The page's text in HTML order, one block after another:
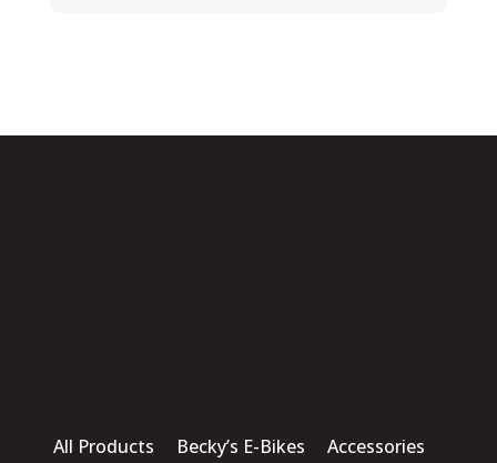
All Products Becky’s E-Bikes Accessories